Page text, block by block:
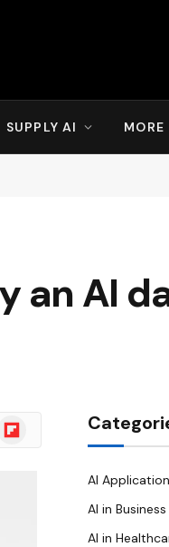
SUPPLY AI MORE
an AI
Flipboard
AI
AI in Business
AI in